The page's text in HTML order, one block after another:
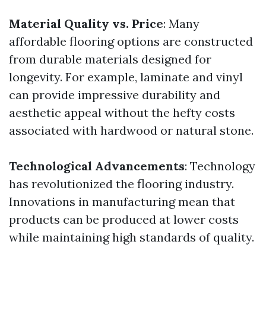
Material Quality vs. Price: Many
affordable flooring options are constructed
from durable materials designed for
longevity. For example, laminate and vinyl
can provide impressive durability and
aesthetic appeal without the hefty costs
associated with hardwood or natural stone.
Technological Advancements: Technology
has revolutionized the flooring industry.
Innovations in manufacturing mean that
products can be produced at lower costs
while maintaining high standards of quality.